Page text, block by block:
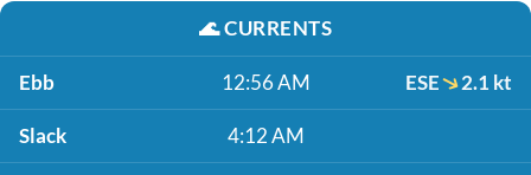
🌊CURRENTS
Ebb 12:56 AM ESE 2.1 kt
Slack 4:12 AM